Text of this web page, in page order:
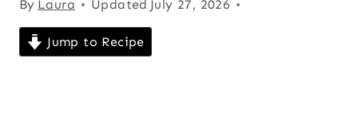
By Laura Updated July 27, 2026
Jump to Recipe